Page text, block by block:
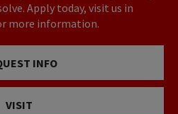
Apply today, visit us in
more information.
INFO
VISIT